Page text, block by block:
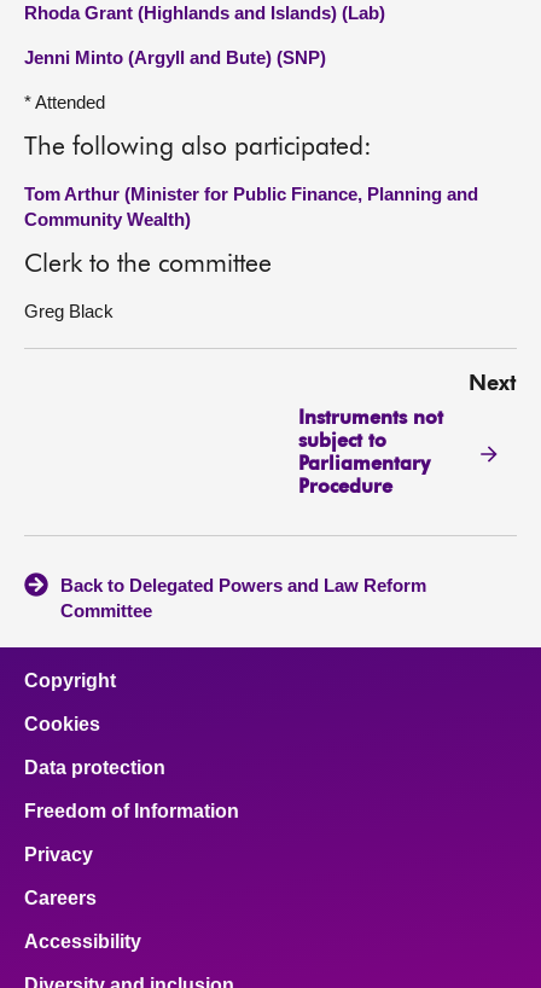
Rhoda Grant (Highlands and Islands) (Lab)
Jenni Minto (Argyll and Bute) (SNP)
* Attended
The following also participated:
Tom Arthur (Minister for Public Finance, Planning and
Community Wealth)
Clerk to the committee
Greg Black
Next
Instruments not
subject to
Parliamentary
Procedure
Back to Delegated Powers and Law Reform
Committee
Copyright
Cookies
Data protection
Freedom of Information
Privacy
Careers
Accessibility